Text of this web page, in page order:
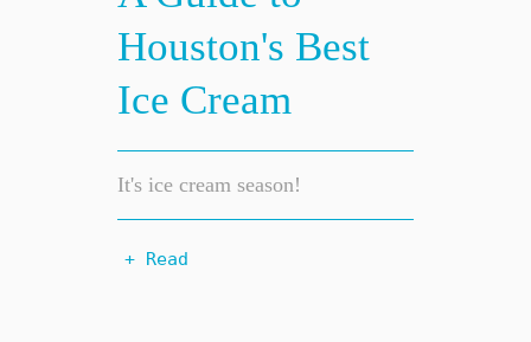
Houston's Best
Ice Cream
It's ice cream season!
+ Read